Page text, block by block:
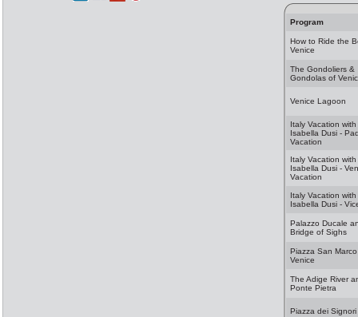
Program
How to Ride the
Venice
The Gondoliers &
Gondolas of
Venice Lagoon
Italy Vacation with
Isabella Dusi -
Vacation
Italy Vacation with
Isabella Dusi -
Vacation
Italy Vacation with
Isabella Dusi -
Palazzo Ducale
Bridge of Sighs
Piazza San Marco
Venice
The Adige River
Ponte Pietra
Piazza dei Signori